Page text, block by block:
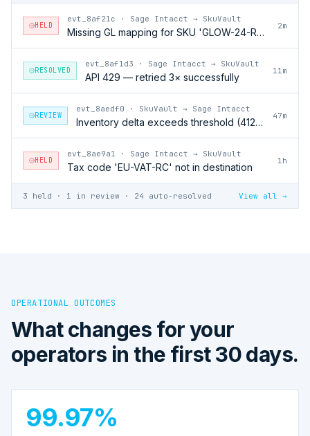
HELD
evt_8af21c · Sage Intacct → SkuVault
Missing GL mapping for SKU 'GLOW-24-RFL'
2m
RESOLVED
evt_8af1d3 · Sage Intacct → SkuVault
API 429 — retried 3× successfully
11m
REVIEW
evt_8aedf0 · SkuVault → Sage Intacct
Inventory delta exceeds threshold (412 units)
47m
HELD
evt_8ae9a1 · Sage Intacct → SkuVault
Tax code 'EU-VAT-RC' not in destination
1h
3 held · 1 in review · 24 auto-resolved View all →
OPERATIONAL OUTCOMES
What changes for your
operators in the first 30 days.
99.97%